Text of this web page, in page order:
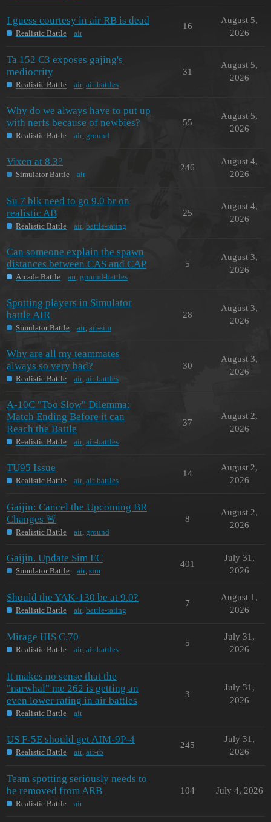
I guess courtesy in air RB is dead
Realistic Battle air
16
August 5,
2026
Ta 152 C3 exposes gajing's
mediocrity
Realistic Battle air, air-battles
31
August 5,
2026
Why do we always have to put up
with nerfs because of newbies?
Realistic Battle air, ground
55
August 5,
2026
Vixen at 8.3?
Simulator Battle air
246
August 4,
2026
Su 7 blk need to go 9.0 br on
realistic AB
Realistic Battle air, battle-rating
25
August 4,
2026
Can someone explain the spawn
distances between CAS and CAP
Arcade Battle air, ground-battles
5
August 3,
2026
Spotting players in Simulator
battle AIR
Simulator Battle air, air-sim
28
August 3,
2026
Why are all my teammates
always so very bad?
Realistic Battle air, air-battles
30
August 3,
2026
A-10C "Too Slow" Dilemma:
Match Ending Before it can
Reach the Battle
Realistic Battle air, air-battles
37
August 2,
2026
TU95 Issue
Realistic Battle air, air-battles
14
August 2,
2026
Gaijin: Cancel the Upcoming BR
Changes 🚨
Realistic Battle air, ground
8
August 2,
2026
Gaijin. Update Sim EC
Simulator Battle air, sim
401
July 31,
2026
Should the YAK-130 be at 9.0?
Realistic Battle air, battle-rating
7
August 1,
2026
Mirage IIIS C.70
Realistic Battle air, air-battles
5
July 31,
2026
It makes no sense that the
"narwhal" me 262 is getting an
even lower rating in air battles
Realistic Battle air
3
July 31,
2026
US F-5E should get AIM-9P-4
Realistic Battle air, air-rb
245
July 31,
2026
Team spotting seriously needs to
be removed from ARB
Realistic Battle air
104 July 4, 2026